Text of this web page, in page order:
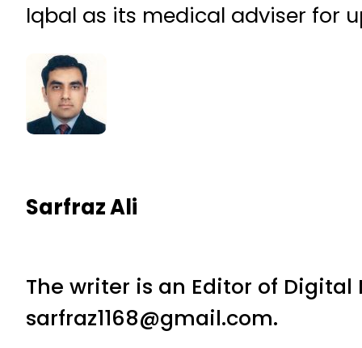
Iqbal as its medical adviser for
Sarfraz Ali
The writer is an Editor of
sarfraz1168@gmail.com.